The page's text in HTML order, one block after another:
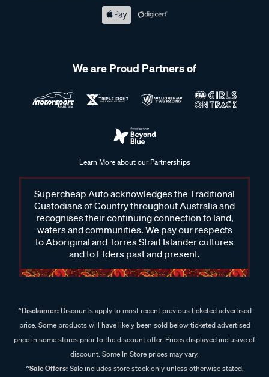
We are Proud Partners of
Learn More about our Partnerships
Supercheap Auto acknowledges the Traditional
Custodians of Country throughout Australia and
recognises their continuing connection to land,
waters and communities. We pay our respects
to Aboriginal and Torres Strait Islander cultures
and to Elders past and present.
^Disclaimer:Discounts apply to most recent previous ticketed advertised
price. Some products will have likely been sold below ticketed advertised
price in some stores prior to the discount offer. Prices displayed inclusive of
discount. Some In Store prices may vary.
^Sale Offers:Sale includes store stock only unless otherwise stated,